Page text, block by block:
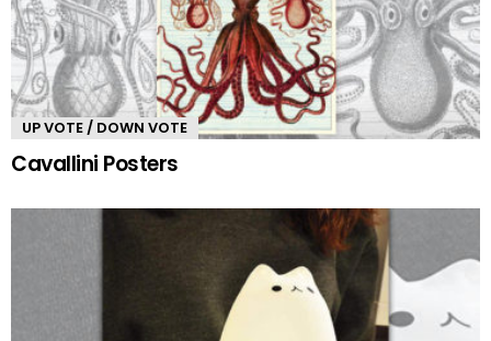
UP VOTE / DOWN VOTE
Cavallini Posters